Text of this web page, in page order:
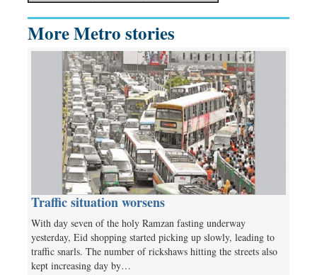
More Metro stories
Traffic situation worsens
With day seven of the holy Ramzan fasting underway
yesterday, Eid shopping started picking up slowly, leading to
traffic snarls. The number of rickshaws hitting the streets also
kept increasing day by…